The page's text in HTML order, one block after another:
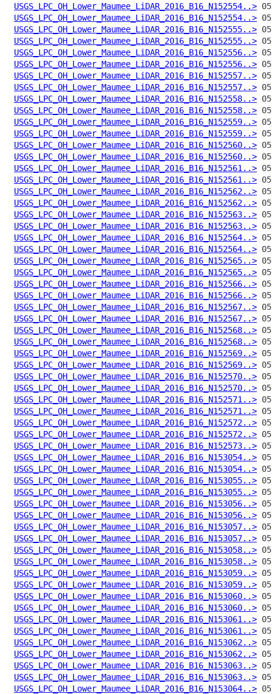
USGS_LPC_OH_Lower_Maumee_LiDAR_2016_B16_N152554..>
USGS_LPC_OH_Lower_Maumee_LiDAR_2016_B16_N152554..>
USGS_LPC_OH_Lower_Maumee_LiDAR_2016_B16_N152555..>
USGS_LPC_OH_Lower_Maumee_LiDAR_2016_B16_N152555..>
USGS_LPC_OH_Lower_Maumee_LiDAR_2016_B16_N152556..>
USGS_LPC_OH_Lower_Maumee_LiDAR_2016_B16_N152556..>
USGS_LPC_OH_Lower_Maumee_LiDAR_2016_B16_N152557..>
USGS_LPC_OH_Lower_Maumee_LiDAR_2016_B16_N152557..>
USGS_LPC_OH_Lower_Maumee_LiDAR_2016_B16_N152558..>
USGS_LPC_OH_Lower_Maumee_LiDAR_2016_B16_N152558..>
USGS_LPC_OH_Lower_Maumee_LiDAR_2016_B16_N152559..>
USGS_LPC_OH_Lower_Maumee_LiDAR_2016_B16_N152559..>
USGS_LPC_OH_Lower_Maumee_LiDAR_2016_B16_N152560..>
USGS_LPC_OH_Lower_Maumee_LiDAR_2016_B16_N152560..>
USGS_LPC_OH_Lower_Maumee_LiDAR_2016_B16_N152561..>
USGS_LPC_OH_Lower_Maumee_LiDAR_2016_B16_N152561..>
USGS_LPC_OH_Lower_Maumee_LiDAR_2016_B16_N152562..>
USGS_LPC_OH_Lower_Maumee_LiDAR_2016_B16_N152562..>
USGS_LPC_OH_Lower_Maumee_LiDAR_2016_B16_N152563..>
USGS_LPC_OH_Lower_Maumee_LiDAR_2016_B16_N152563..>
USGS_LPC_OH_Lower_Maumee_LiDAR_2016_B16_N152564..>
USGS_LPC_OH_Lower_Maumee_LiDAR_2016_B16_N152564..>
USGS_LPC_OH_Lower_Maumee_LiDAR_2016_B16_N152565..>
USGS_LPC_OH_Lower_Maumee_LiDAR_2016_B16_N152565..>
USGS_LPC_OH_Lower_Maumee_LiDAR_2016_B16_N152566..>
USGS_LPC_OH_Lower_Maumee_LiDAR_2016_B16_N152566..>
USGS_LPC_OH_Lower_Maumee_LiDAR_2016_B16_N152567..>
USGS_LPC_OH_Lower_Maumee_LiDAR_2016_B16_N152567..>
USGS_LPC_OH_Lower_Maumee_LiDAR_2016_B16_N152568..>
USGS_LPC_OH_Lower_Maumee_LiDAR_2016_B16_N152568..>
USGS_LPC_OH_Lower_Maumee_LiDAR_2016_B16_N152569..>
USGS_LPC_OH_Lower_Maumee_LiDAR_2016_B16_N152569..>
USGS_LPC_OH_Lower_Maumee_LiDAR_2016_B16_N152570..>
USGS_LPC_OH_Lower_Maumee_LiDAR_2016_B16_N152570..>
USGS_LPC_OH_Lower_Maumee_LiDAR_2016_B16_N152571..>
USGS_LPC_OH_Lower_Maumee_LiDAR_2016_B16_N152571..>
USGS_LPC_OH_Lower_Maumee_LiDAR_2016_B16_N152572..>
USGS_LPC_OH_Lower_Maumee_LiDAR_2016_B16_N152572..>
USGS_LPC_OH_Lower_Maumee_LiDAR_2016_B16_N152573..>
USGS_LPC_OH_Lower_Maumee_LiDAR_2016_B16_N153054..>
USGS_LPC_OH_Lower_Maumee_LiDAR_2016_B16_N153054..>
USGS_LPC_OH_Lower_Maumee_LiDAR_2016_B16_N153055..>
USGS_LPC_OH_Lower_Maumee_LiDAR_2016_B16_N153055..>
USGS_LPC_OH_Lower_Maumee_LiDAR_2016_B16_N153056..>
USGS_LPC_OH_Lower_Maumee_LiDAR_2016_B16_N153056..>
USGS_LPC_OH_Lower_Maumee_LiDAR_2016_B16_N153057..>
USGS_LPC_OH_Lower_Maumee_LiDAR_2016_B16_N153057..>
USGS_LPC_OH_Lower_Maumee_LiDAR_2016_B16_N153058..>
USGS_LPC_OH_Lower_Maumee_LiDAR_2016_B16_N153058..>
USGS_LPC_OH_Lower_Maumee_LiDAR_2016_B16_N153059..>
USGS_LPC_OH_Lower_Maumee_LiDAR_2016_B16_N153059..>
USGS_LPC_OH_Lower_Maumee_LiDAR_2016_B16_N153060..>
USGS_LPC_OH_Lower_Maumee_LiDAR_2016_B16_N153060..>
USGS_LPC_OH_Lower_Maumee_LiDAR_2016_B16_N153061..>
USGS_LPC_OH_Lower_Maumee_LiDAR_2016_B16_N153061..>
USGS_LPC_OH_Lower_Maumee_LiDAR_2016_B16_N153062..>
USGS_LPC_OH_Lower_Maumee_LiDAR_2016_B16_N153062..>
USGS_LPC_OH_Lower_Maumee_LiDAR_2016_B16_N153063..>
USGS_LPC_OH_Lower_Maumee_LiDAR_2016_B16_N153063..>
USGS_LPC_OH_Lower_Maumee_LiDAR_2016_B16_N153064..>